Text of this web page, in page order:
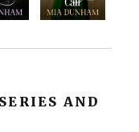
AND